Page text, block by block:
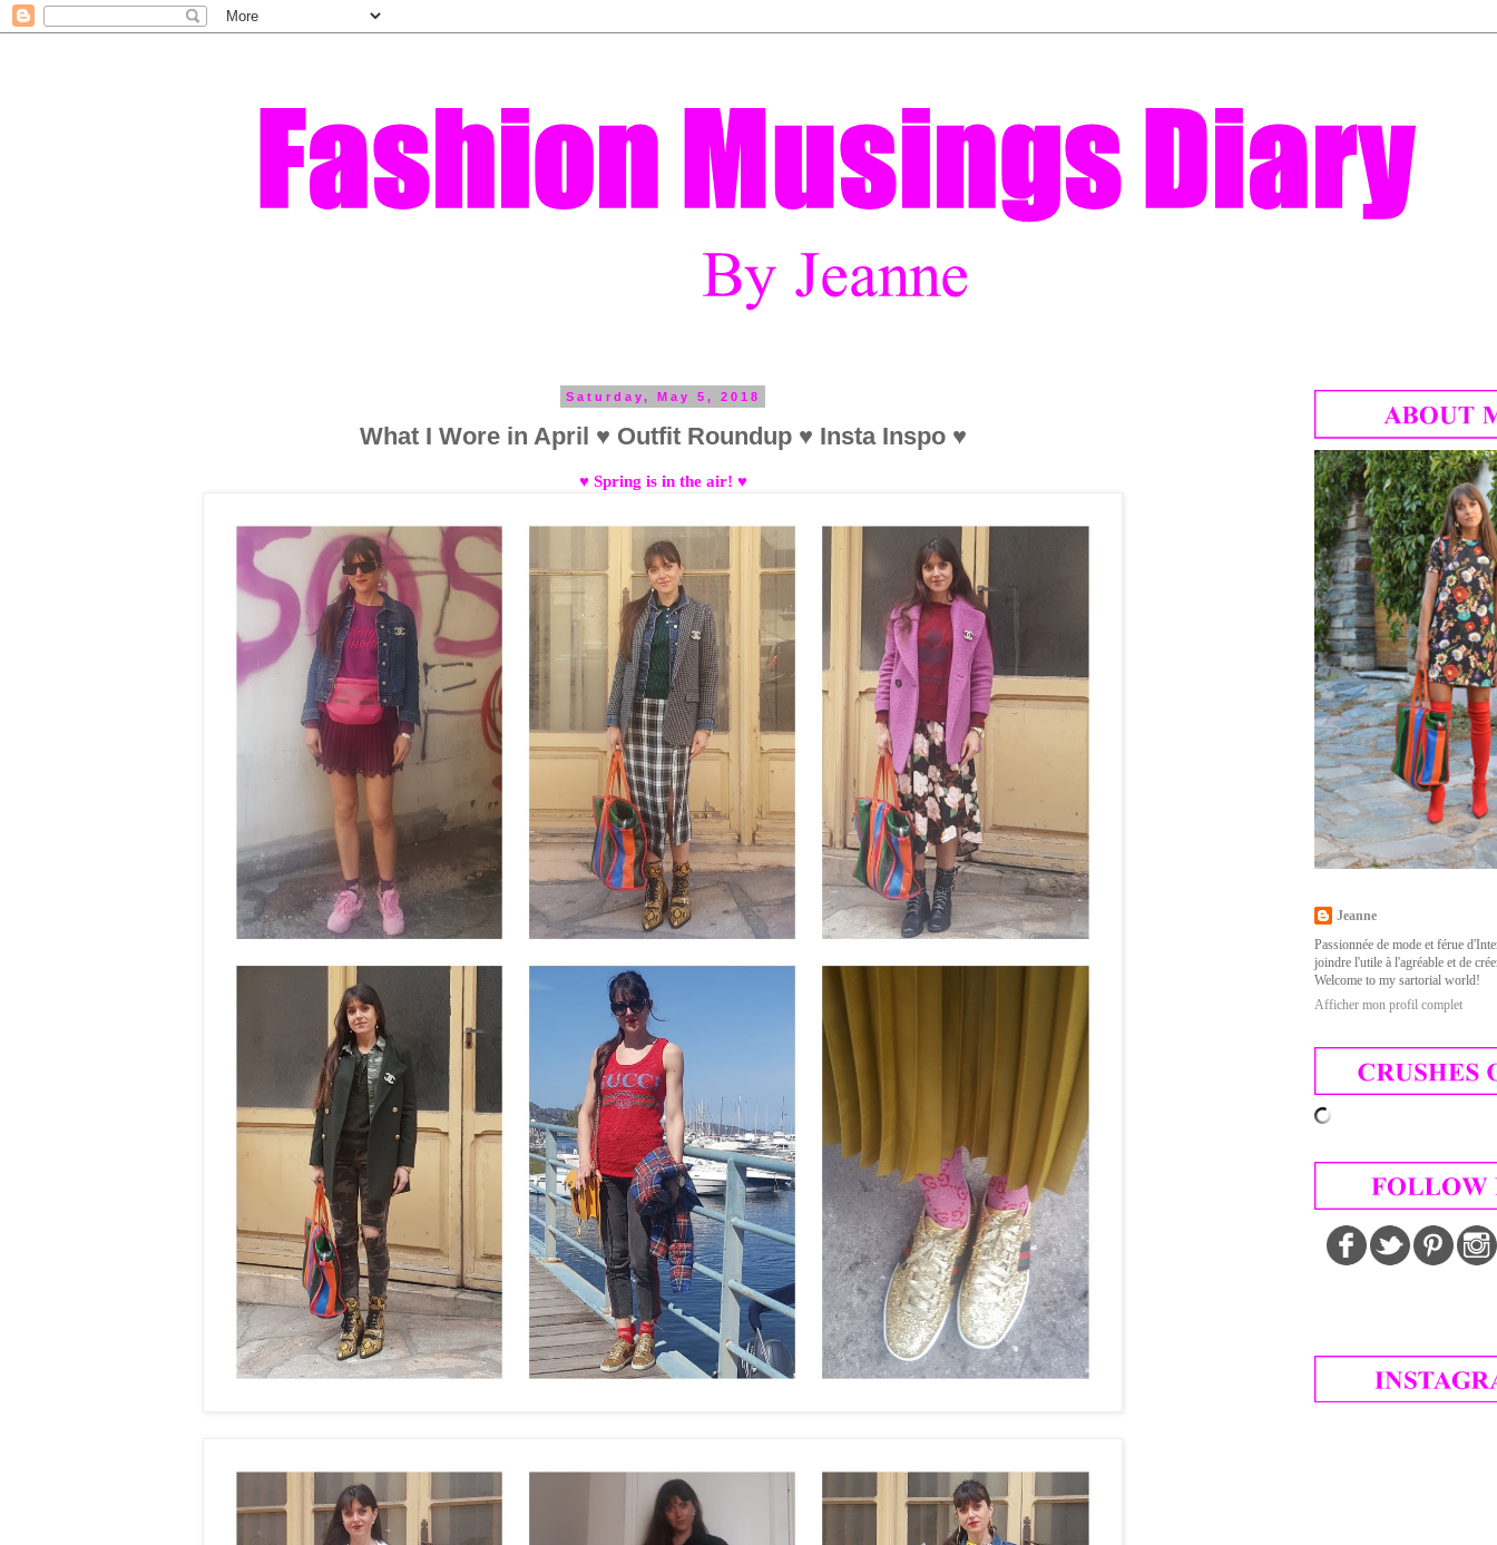
Saturday, May 5, 2018
What I Wore in April ♥ Outfit Roundup ♥ Insta Inspo ♥
♥ Spring is in the air! ♥
Jeanne
Passionnée de mode et férue
joindre l'utile à l'agréable et de
Welcome to my sartorial world!
Afficher mon profil complet